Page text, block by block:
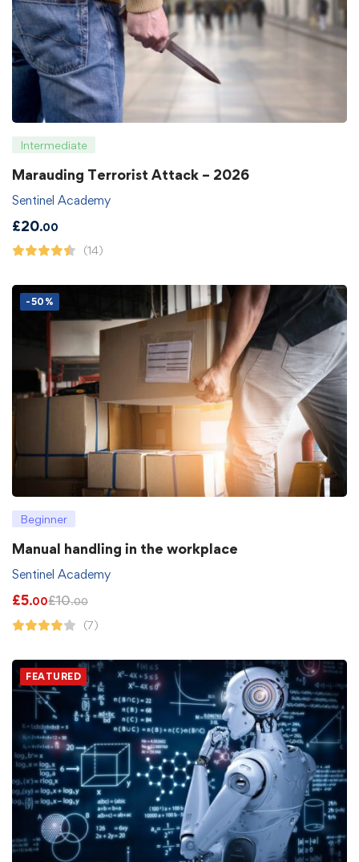
Intermediate
Marauding Terrorist Attack – 2026
Sentinel Academy
£20.00
(14)
-50%
Beginner
Manual handling in the workplace
Sentinel Academy
£5.00£10.00
(7)
FEATURED